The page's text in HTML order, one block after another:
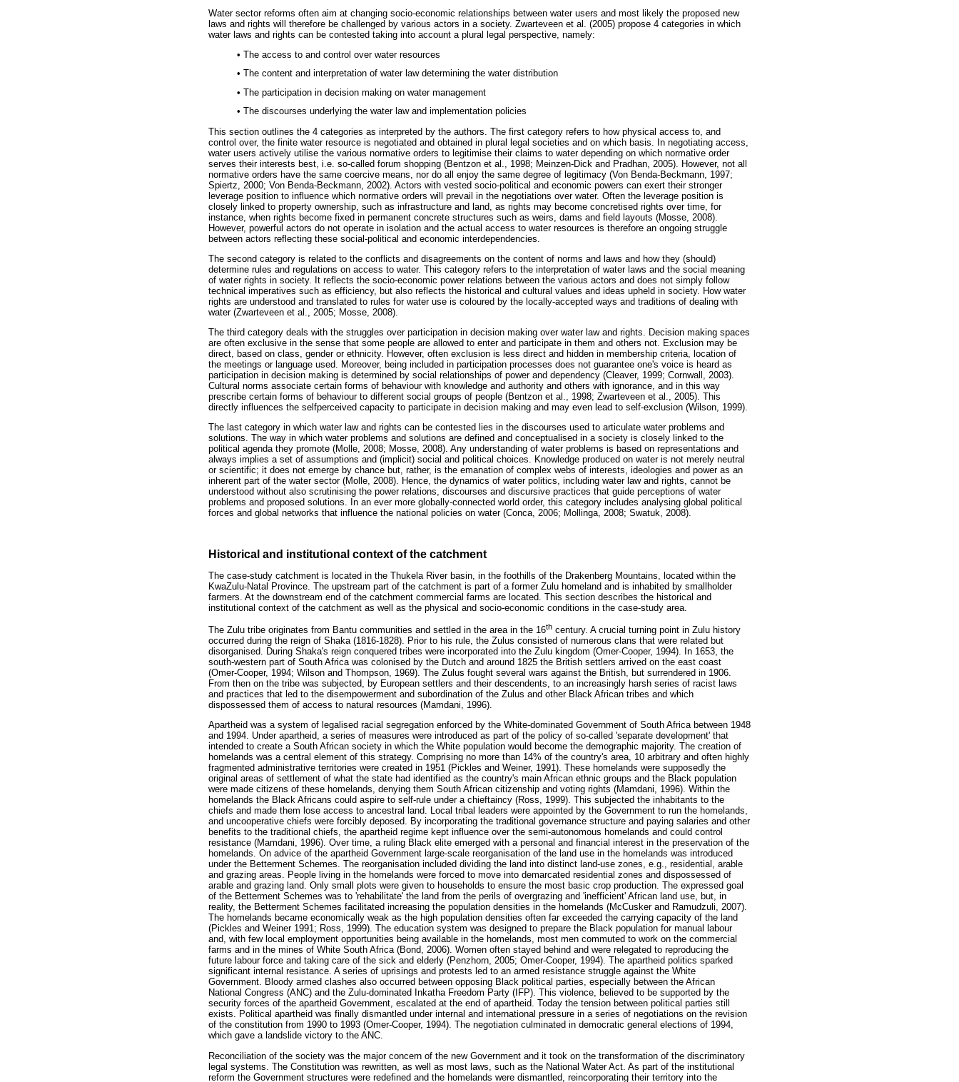
Water sector reforms often aim at changing socio-economic relationships between water users and most likely the proposed new
laws and rights will therefore be challenged by various actors in a society. Zwarteveen et al. (2005) propose 4 categories in which
water laws and rights can be contested taking into account a plural legal perspective, namely:
• The access to and control over water resources
• The content and interpretation of water law determining the water distribution
• The participation in decision making on water management
• The discourses underlying the water law and implementation policies
This section outlines the 4 categories as interpreted by the authors. The first category refers to how physical access to, and
control over, the finite water resource is negotiated and obtained in plural legal societies and on which basis. In negotiating access,
water users actively utilise the various normative orders to legitimise their claims to water depending on which normative order
serves their interests best, i.e. so-called forum shopping (Bentzon et al., 1998; Meinzen-Dick and Pradhan, 2005). However, not all
normative orders have the same coercive means, nor do all enjoy the same degree of legitimacy (Von Benda-Beckmann, 1997;
Spiertz, 2000; Von Benda-Beckmann, 2002). Actors with vested socio-political and economic powers can exert their stronger
leverage position to influence which normative orders will prevail in the negotiations over water. Often the leverage position is
closely linked to property ownership, such as infrastructure and land, as rights may become concretised rights over time, for
instance, when rights become fixed in permanent concrete structures such as weirs, dams and field layouts (Mosse, 2008).
However, powerful actors do not operate in isolation and the actual access to water resources is therefore an ongoing struggle
between actors reflecting these social-political and economic interdependencies.
The second category is related to the conflicts and disagreements on the content of norms and laws and how they (should)
determine rules and regulations on access to water. This category refers to the interpretation of water laws and the social meaning
of water rights in society. It reflects the socio-economic power relations between the various actors and does not simply follow
technical imperatives such as efficiency, but also reflects the historical and cultural values and ideas upheld in society. How water
rights are understood and translated to rules for water use is coloured by the locally-accepted ways and traditions of dealing with
water (Zwarteveen et al., 2005; Mosse, 2008).
The third category deals with the struggles over participation in decision making over water law and rights. Decision making spaces
are often exclusive in the sense that some people are allowed to enter and participate in them and others not. Exclusion may be
direct, based on class, gender or ethnicity. However, often exclusion is less direct and hidden in membership criteria, location of
the meetings or language used. Moreover, being included in participation processes does not guarantee one's voice is heard as
participation in decision making is determined by social relationships of power and dependency (Cleaver, 1999; Cornwall, 2003).
Cultural norms associate certain forms of behaviour with knowledge and authority and others with ignorance, and in this way
prescribe certain forms of behaviour to different social groups of people (Bentzon et al., 1998; Zwarteveen et al., 2005). This
directly influences the selfperceived capacity to participate in decision making and may even lead to self-exclusion (Wilson, 1999).
The last category in which water law and rights can be contested lies in the discourses used to articulate water problems and
solutions. The way in which water problems and solutions are defined and conceptualised in a society is closely linked to the
political agenda they promote (Molle, 2008; Mosse, 2008). Any understanding of water problems is based on representations and
always implies a set of assumptions and (implicit) social and political choices. Knowledge produced on water is not merely neutral
or scientific; it does not emerge by chance but, rather, is the emanation of complex webs of interests, ideologies and power as an
inherent part of the water sector (Molle, 2008). Hence, the dynamics of water politics, including water law and rights, cannot be
understood without also scrutinising the power relations, discourses and discursive practices that guide perceptions of water
problems and proposed solutions. In an ever more globally-connected world order, this category includes analysing global political
forces and global networks that influence the national policies on water (Conca, 2006; Mollinga, 2008; Swatuk, 2008).
Historical and institutional context of the catchment
The case-study catchment is located in the Thukela River basin, in the foothills of the Drakenberg Mountains, located within the
KwaZulu-Natal Province. The upstream part of the catchment is part of a former Zulu homeland and is inhabited by smallholder
farmers. At the downstream end of the catchment commercial farms are located. This section describes the historical and
institutional context of the catchment as well as the physical and socio-economic conditions in the case-study area.
The Zulu tribe originates from Bantu communities and settled in the area in the 16th century. A crucial turning point in Zulu history
occurred during the reign of Shaka (1816-1828). Prior to his rule, the Zulus consisted of numerous clans that were related but
disorganised. During Shaka's reign conquered tribes were incorporated into the Zulu kingdom (Omer-Cooper, 1994). In 1653, the
south-western part of South Africa was colonised by the Dutch and around 1825 the British settlers arrived on the east coast
(Omer-Cooper, 1994; Wilson and Thompson, 1969). The Zulus fought several wars against the British, but surrendered in 1906.
From then on the tribe was subjected, by European settlers and their descendents, to an increasingly harsh series of racist laws
and practices that led to the disempowerment and subordination of the Zulus and other Black African tribes and which
dispossessed them of access to natural resources (Mamdani, 1996).
Apartheid was a system of legalised racial segregation enforced by the White-dominated Government of South Africa between 1948
and 1994. Under apartheid, a series of measures were introduced as part of the policy of so-called 'separate development' that
intended to create a South African society in which the White population would become the demographic majority. The creation of
homelands was a central element of this strategy. Comprising no more than 14% of the country's area, 10 arbitrary and often highly
fragmented administrative territories were created in 1951 (Pickles and Weiner, 1991). These homelands were supposedly the
original areas of settlement of what the state had identified as the country's main African ethnic groups and the Black population
were made citizens of these homelands, denying them South African citizenship and voting rights (Mamdani, 1996). Within the
homelands the Black Africans could aspire to self-rule under a chieftaincy (Ross, 1999). This subjected the inhabitants to the
chiefs and made them lose access to ancestral land. Local tribal leaders were appointed by the Government to run the homelands,
and uncooperative chiefs were forcibly deposed. By incorporating the traditional governance structure and paying salaries and other
benefits to the traditional chiefs, the apartheid regime kept influence over the semi-autonomous homelands and could control
resistance (Mamdani, 1996). Over time, a ruling Black elite emerged with a personal and financial interest in the preservation of the
homelands. On advice of the apartheid Government large-scale reorganisation of the land use in the homelands was introduced
under the Betterment Schemes. The reorganisation included dividing the land into distinct land-use zones, e.g., residential, arable
and grazing areas. People living in the homelands were forced to move into demarcated residential zones and dispossessed of
arable and grazing land. Only small plots were given to households to ensure the most basic crop production. The expressed goal
of the Betterment Schemes was to 'rehabilitate' the land from the perils of overgrazing and 'inefficient' African land use, but, in
reality, the Betterment Schemes facilitated increasing the population densities in the homelands (McCusker and Ramudzuli, 2007).
The homelands became economically weak as the high population densities often far exceeded the carrying capacity of the land
(Pickles and Weiner 1991; Ross, 1999). The education system was designed to prepare the Black population for manual labour
and, with few local employment opportunities being available in the homelands, most men commuted to work on the commercial
farms and in the mines of White South Africa (Bond, 2006). Women often stayed behind and were relegated to reproducing the
future labour force and taking care of the sick and elderly (Penzhorn, 2005; Omer-Cooper, 1994). The apartheid politics sparked
significant internal resistance. A series of uprisings and protests led to an armed resistance struggle against the White
Government. Bloody armed clashes also occurred between opposing Black political parties, especially between the African
National Congress (ANC) and the Zulu-dominated Inkatha Freedom Party (IFP). This violence, believed to be supported by the
security forces of the apartheid Government, escalated at the end of apartheid. Today the tension between political parties still
exists. Political apartheid was finally dismantled under internal and international pressure in a series of negotiations on the revision
of the constitution from 1990 to 1993 (Omer-Cooper, 1994). The negotiation culminated in democratic general elections of 1994,
which gave a landslide victory to the ANC.
Reconciliation of the society was the major concern of the new Government and it took on the transformation of the discriminatory
legal systems. The Constitution was rewritten, as well as most laws, such as the National Water Act. As part of the institutional
reform the Government structures were redefined and the homelands were dismantled, reincorporating their territory into the